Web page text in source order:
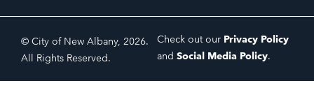
© City of New Albany, 2026.
All Rights Reserved.
Check out our Privacy Policy
and Social Media Policy.